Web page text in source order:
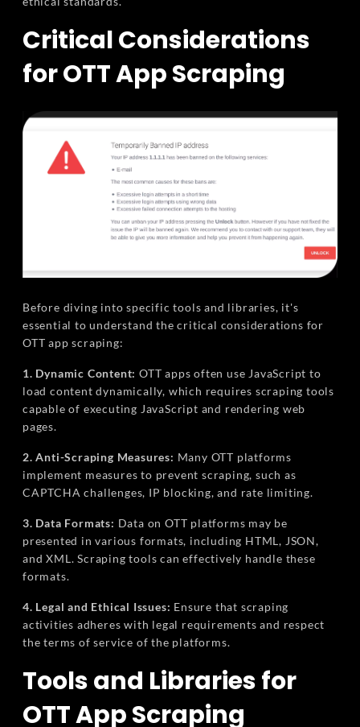
Critical Considerations
for OTT App Scraping
Before diving into specific tools and libraries, it's
essential to understand the critical considerations for
OTT app scraping:
1. Dynamic Content: OTT apps often use JavaScript to
load content dynamically, which requires scraping tools
capable of executing JavaScript and rendering web
pages.
2. Anti-Scraping Measures: Many OTT platforms
implement measures to prevent scraping, such as
CAPTCHA challenges, IP blocking, and rate limiting.
3. Data Formats: Data on OTT platforms may be
presented in various formats, including HTML, JSON,
and XML. Scraping tools can effectively handle these
formats.
4. Legal and Ethical Issues: Ensure that scraping
activities adheres with legal requirements and respect
the terms of service of the platforms.
Tools and Libraries for
OTT App Scraping